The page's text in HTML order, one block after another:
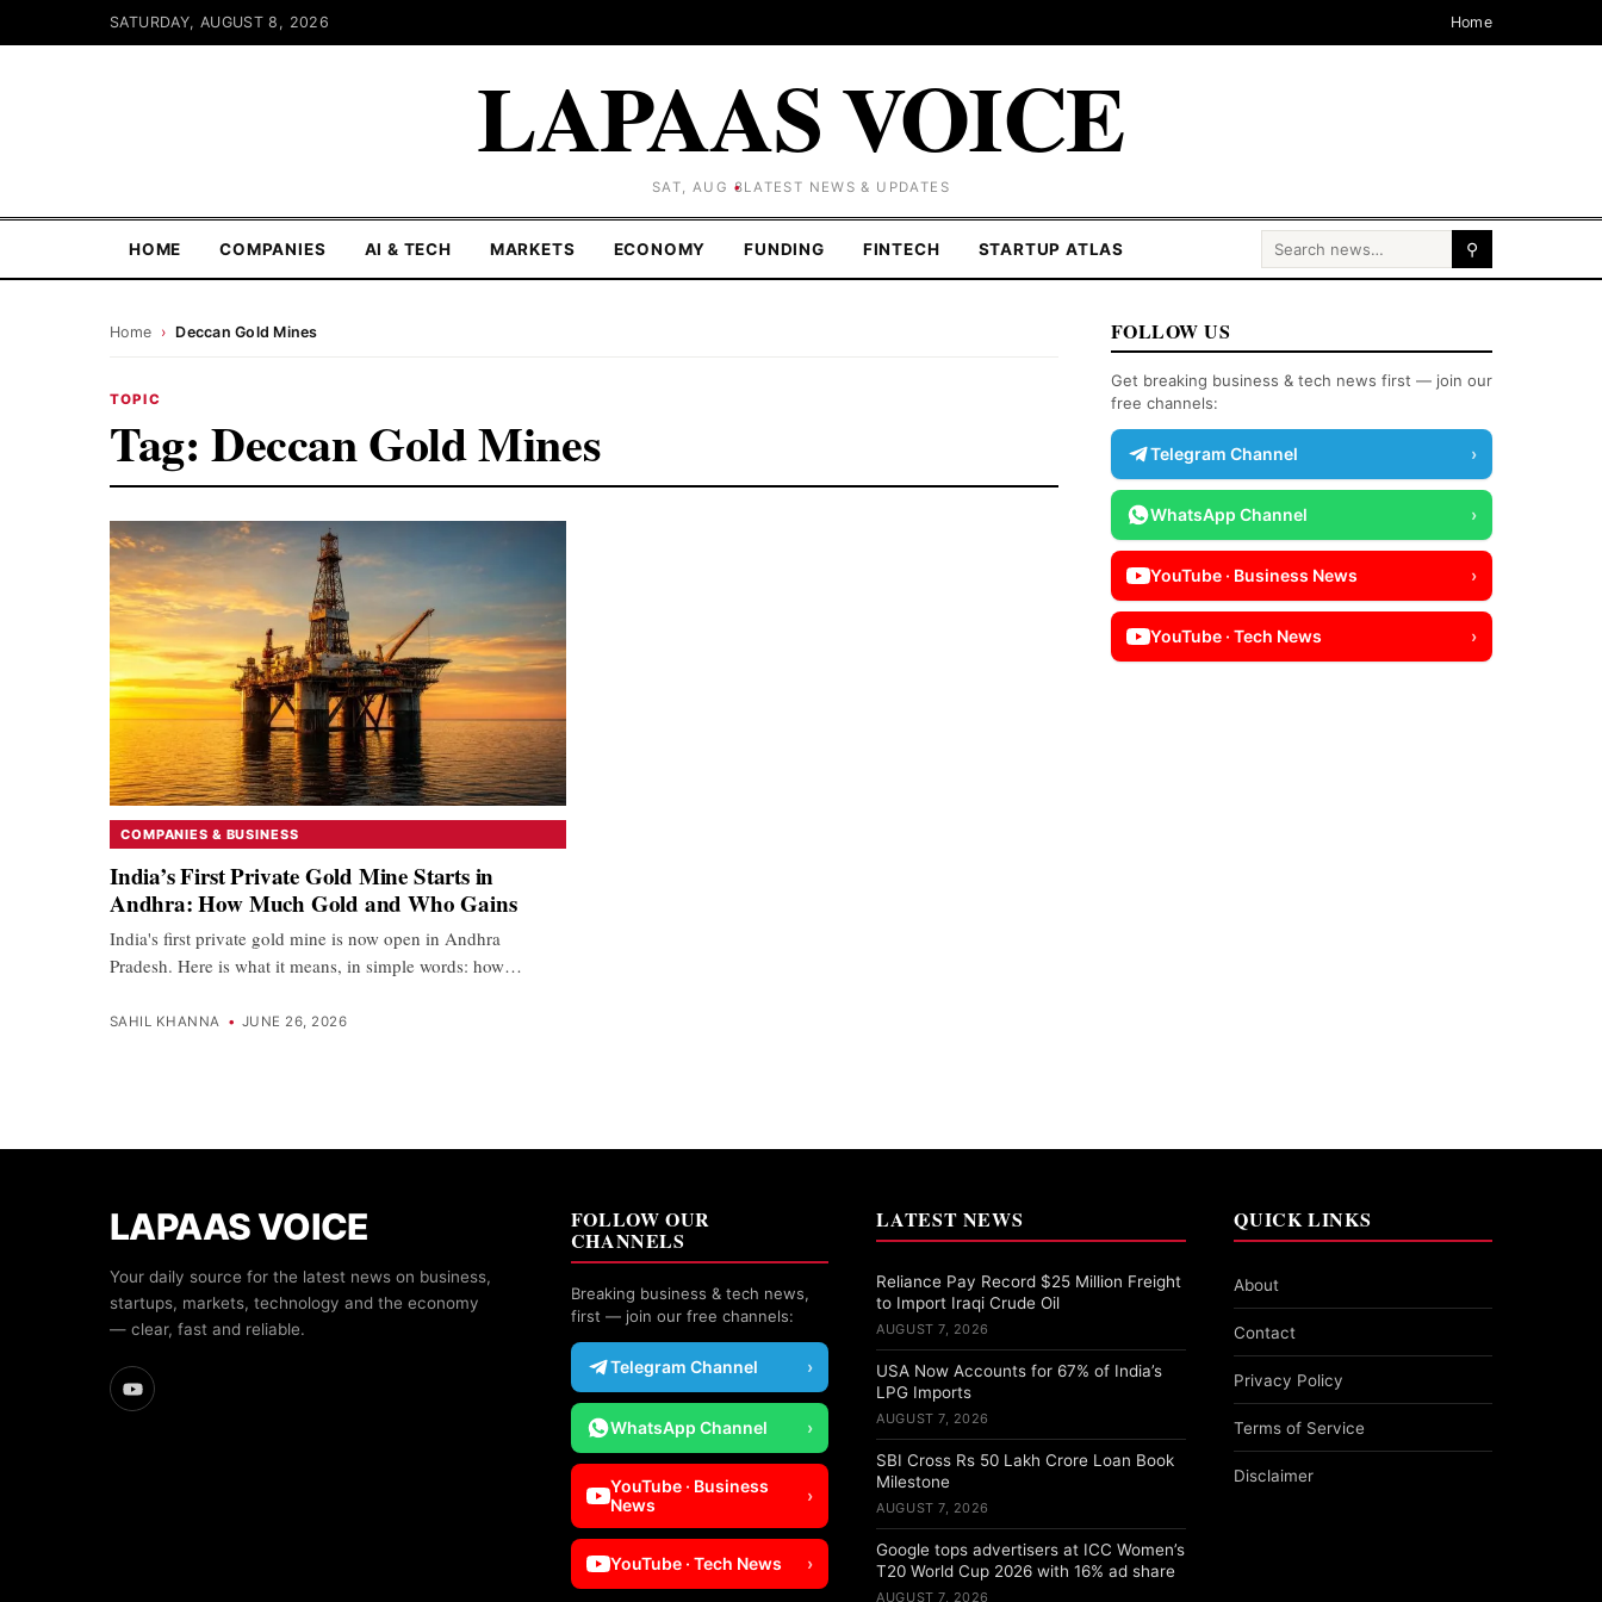
SATURDAY, AUGUST 8, 2026 Home
LAPAAS VOICE
SAT, AUG 8LATEST NEWS & UPDATES
HOME COMPANIES AI & TECH MARKETS ECONOMY FUNDING FINTECH STARTUP ATLAS Search for: ⚲
Home › Deccan Gold Mines
TOPIC
Tag: Deccan Gold Mines
COMPANIES & BUSINESS
India’s First Private Gold Mine Starts in
Andhra: How Much Gold and Who Gains
India's first private gold mine is now open in Andhra
Pradesh. Here is what it means, in simple words: how…
SAHIL KHANNA • JUNE 26, 2026
FOLLOW US
Get breaking business & tech news first — join our
free channels:
Telegram Channel ›
WhatsApp Channel ›
YouTube · Business News ›
YouTube · Tech News ›
LAPAAS VOICE
Your daily source for the latest news on business,
startups, markets, technology and the economy
— clear, fast and reliable.
FOLLOW OUR
CHANNELS
Breaking business & tech news,
first — join our free channels:
Telegram Channel ›
WhatsApp Channel ›
YouTube · Business
News
›
YouTube · Tech News ›
LATEST NEWS
Reliance Pay Record $25 Million Freight
to Import Iraqi Crude Oil
AUGUST 7, 2026
USA Now Accounts for 67% of India’s
LPG Imports
AUGUST 7, 2026
SBI Cross Rs 50 Lakh Crore Loan Book
Milestone
AUGUST 7, 2026
Google tops advertisers at ICC Women’s
T20 World Cup 2026 with 16% ad share
AUGUST 7, 2026
QUICK LINKS
About
Contact
Privacy Policy
Terms of Service
Disclaimer